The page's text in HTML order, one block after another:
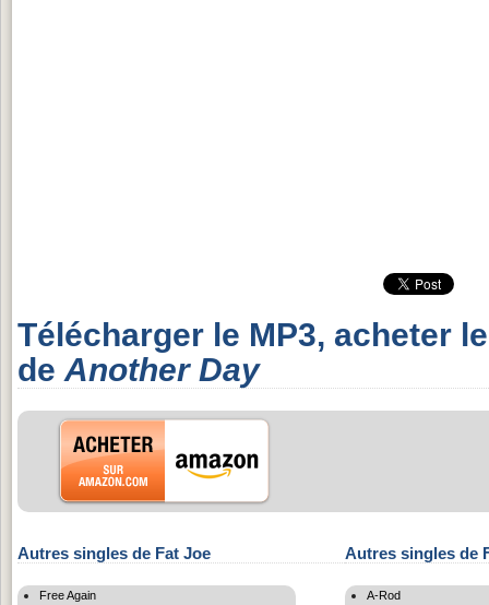
Télécharger le MP3, acheter
de Another Day
Autres singles de Fat Joe
Free Again
Autres singles de
A-Rod